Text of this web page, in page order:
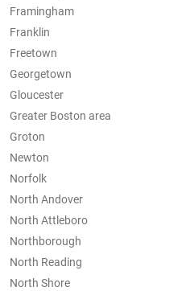
Framingham
Franklin
Freetown
Georgetown
Gloucester
Greater Boston area
Groton
Newton
Norfolk
North Andover
North Attleboro
Northborough
North Reading
North Shore